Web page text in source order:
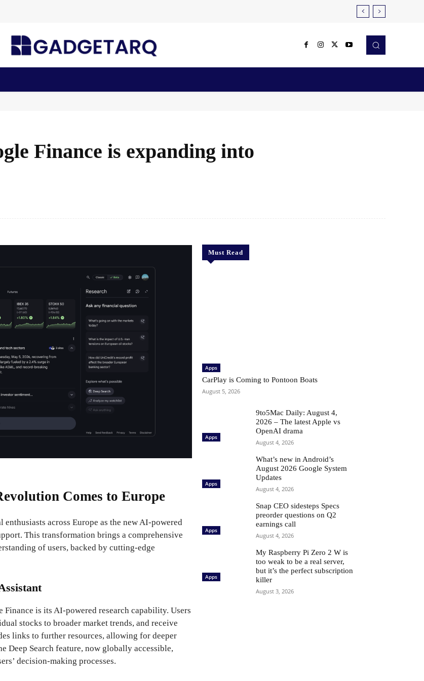
Finance is expanding into
Comes to Europe
across Europe as the new AI-powered
This transformation brings a comprehensive
of users, backed by cutting-edge
is its AI-powered research capability. Users
stocks to broader market trends, and receive
links to further resources, allowing for deeper
Deep Search feature, now globally accessible,
decision-making processes.
Must Read
Apps
CarPlay is Coming to Pontoon Boats
August 5, 2026
Apps
9to5Mac Daily: August 4,
2026 – The latest Apple vs
OpenAI drama
August 4, 2026
Apps
What’s new in Android’s
August 2026 Google System
Updates
August 4, 2026
Apps
Snap CEO sidesteps Specs
preorder questions on Q2
earnings call
August 4, 2026
Apps
My Raspberry Pi Zero 2 W is
too weak to be a real server,
but it’s the perfect subscription
killer
August 3, 2026